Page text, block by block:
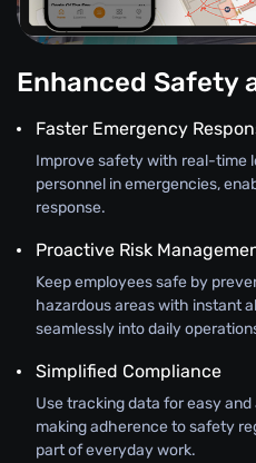
Enhanced Safety
Faster Emergency
Improve safety with real-time
personnel in emergencies,
response.
Proactive Risk
Keep employees safe by
hazardous areas with instant
seamlessly into daily
Simplified Compliance
Use tracking data for easy
making adherence to safety
part of everyday work.